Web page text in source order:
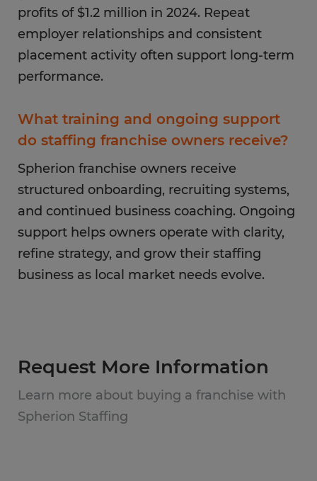
profits of $1.2 million in 2024. Repeat
employer relationships and consistent
placement activity often support long-term
performance.
What training and ongoing support
do staffing franchise owners receive?
Spherion franchise owners receive
structured onboarding, recruiting systems,
and continued business coaching. Ongoing
support helps owners operate with clarity,
refine strategy, and grow their staffing
business as local market needs evolve.
Request More Information
Learn more about buying a franchise with
Spherion Staffing